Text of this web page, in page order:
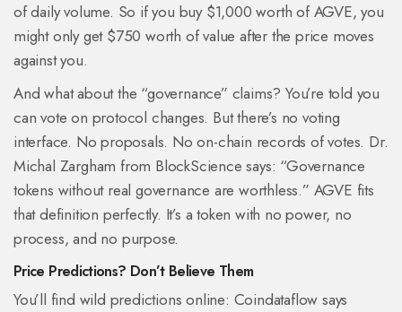
of daily volume. So if you buy $1,000 worth of AGVE, you
might only get $750 worth of value after the price moves
against you.
And what about the “governance” claims? You’re told you
can vote on protocol changes. But there’s no voting
interface. No proposals. No on-chain records of votes. Dr.
Michal Zargham from BlockScience says: “Governance
tokens without real governance are worthless.” AGVE fits
that definition perfectly. It’s a token with no power, no
process, and no purpose.
Price Predictions? Don’t Believe Them
You’ll find wild predictions online: Coindataflow says